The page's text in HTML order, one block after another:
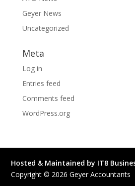
Geyer News
Uncategorized
Meta
Log in
Entries feed
Comments feed
WordPress.org
Hosted & Maintained by IT8
Copyright © 2026 Geyer Accountants